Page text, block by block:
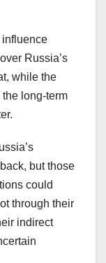
influence
Russia’s
while the
long-term
but those
could
through their
indirect